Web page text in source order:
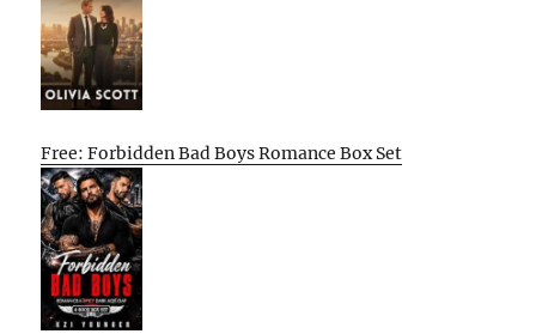
Free: Forbidden Bad Boys Romance Box Set